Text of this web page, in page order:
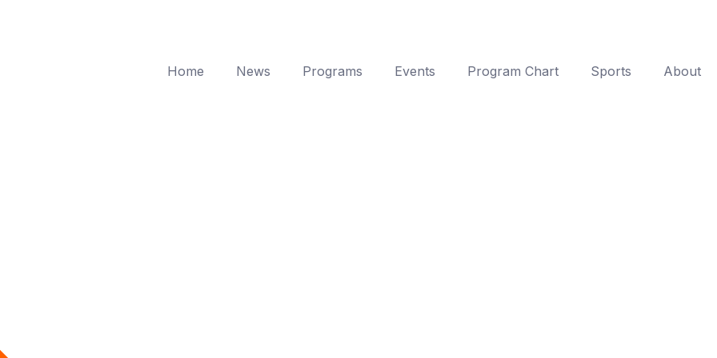
Home News Programs Events Program Chart Sports About